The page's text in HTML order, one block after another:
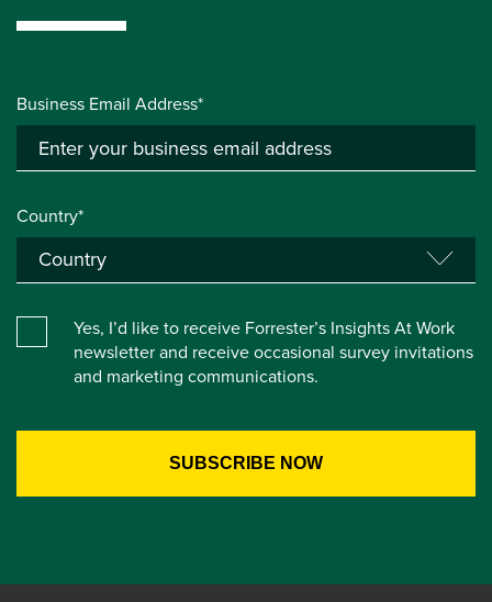
Business Email Address*
Country*
Yes, I’d like to receive Forrester’s Insights At Work
newsletter and receive occasional survey invitations
and marketing communications.